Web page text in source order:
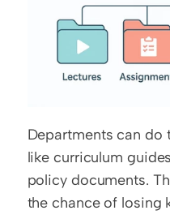
Departments can do
like curriculum
policy documents.
the chance of losing